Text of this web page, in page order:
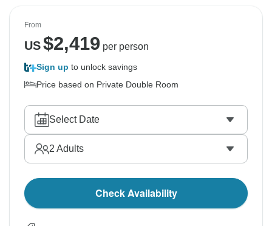
From
US$2,419 per person
Sign up to unlock savings
Price based on Private Double Room
Select Date
2 Adults
Check Availability